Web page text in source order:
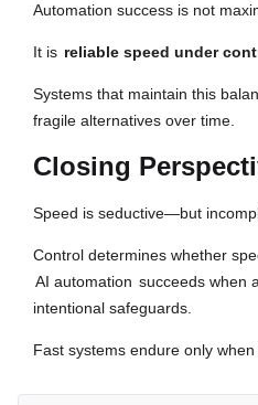
Automation success is not
It is reliable speed under
Systems that maintain this
fragile alternatives over time.
Closing
Speed is seductive—but
Control determines whether
AI automation succeeds when
intentional safeguards.
Fast systems endure only